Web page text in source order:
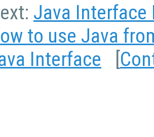
Java Interface
to use Java
Interface [